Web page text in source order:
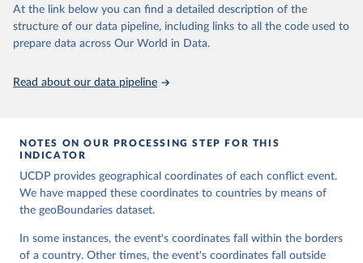
Runfola, Daniel, Community Contributors, and [v4.0:
Dominic Fornatora, Natalie Spage, Kristina
Pupkiewicz, Michael Roth, Carolina Rivera, Charlie
Lin], [v2.0: Austin Anderson, Heather Baier, Matt
Crittenden, Elizabeth Dowker, Sydney Fuhrig, Seth
Goodman, Grace Grimsley, Rachel Layko, Graham
Melville, Maddy Mulder, Rachel Oberman, Joshua
Panganiban, Andrew Peck, Leigh Seitz, Sylvia Shea,
Hannah Slevin, Rebecca Yougerman, Lauren Hobbs].
"geoBoundaries: A global database of political
(2020): e0231866. Online at www.geoboundaries.org.
At the link below you can find a detailed description of the
structure of our data pipeline, including links to all the code used to
prepare data across Our World in Data.
Read about our data pipeline
NOTES ON OUR PROCESSING STEP FOR THIS
INDICATOR
UCDP provides geographical coordinates of each conflict event.
We have mapped these coordinates to countries by means of
the geoBoundaries dataset.
In some instances, the event's coordinates fall within the borders
of a country. Other times, the event's coordinates fall outside